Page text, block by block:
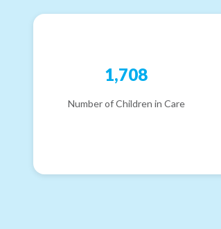
1,708
Number of Children in Care